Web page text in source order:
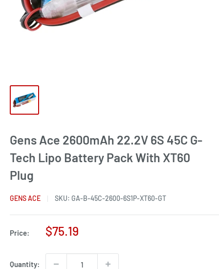
Gens Ace 2600mAh 22.2V 6S 45C G-
Tech Lipo Battery Pack With XT60
Plug
GENS ACE SKU: GA-B-45C-2600-6S1P-XT60-GT
Price:
Sale
$75.19
Quantity: